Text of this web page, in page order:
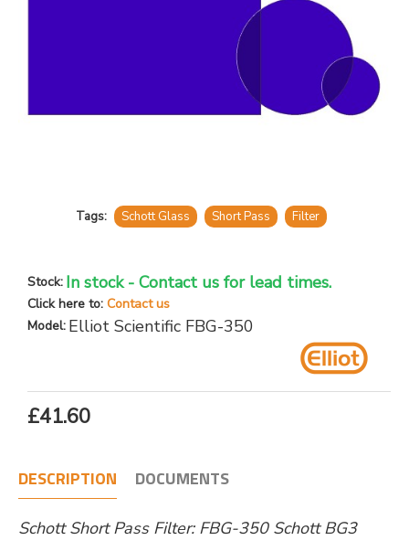
Tags: Schott Glass Short Pass Filter
Stock: In stock - Contact us for lead times.
Click here to: Contact us
Model: Elliot Scientific FBG-350
£41.60
DESCRIPTION DOCUMENTS
Schott Short Pass Filter: FBG-350 Schott BG3